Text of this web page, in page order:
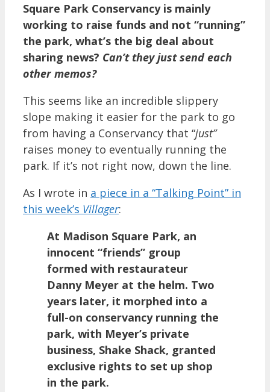
Square Park Conservancy is mainly
working to raise funds and not “running”
the park, what’s the big deal about
sharing news? Can’t they just send each
other memos?
This seems like an incredible slippery
slope making it easier for the park to go
from having a Conservancy that “just”
raises money to eventually running the
park. If it’s not right now, down the line.
As I wrote in a piece in a “Talking Point” in
this week’s Villager:
At Madison Square Park, an
innocent “friends” group
formed with restaurateur
Danny Meyer at the helm. Two
years later, it morphed into a
full-on conservancy running the
park, with Meyer’s private
business, Shake Shack, granted
exclusive rights to set up shop
in the park.